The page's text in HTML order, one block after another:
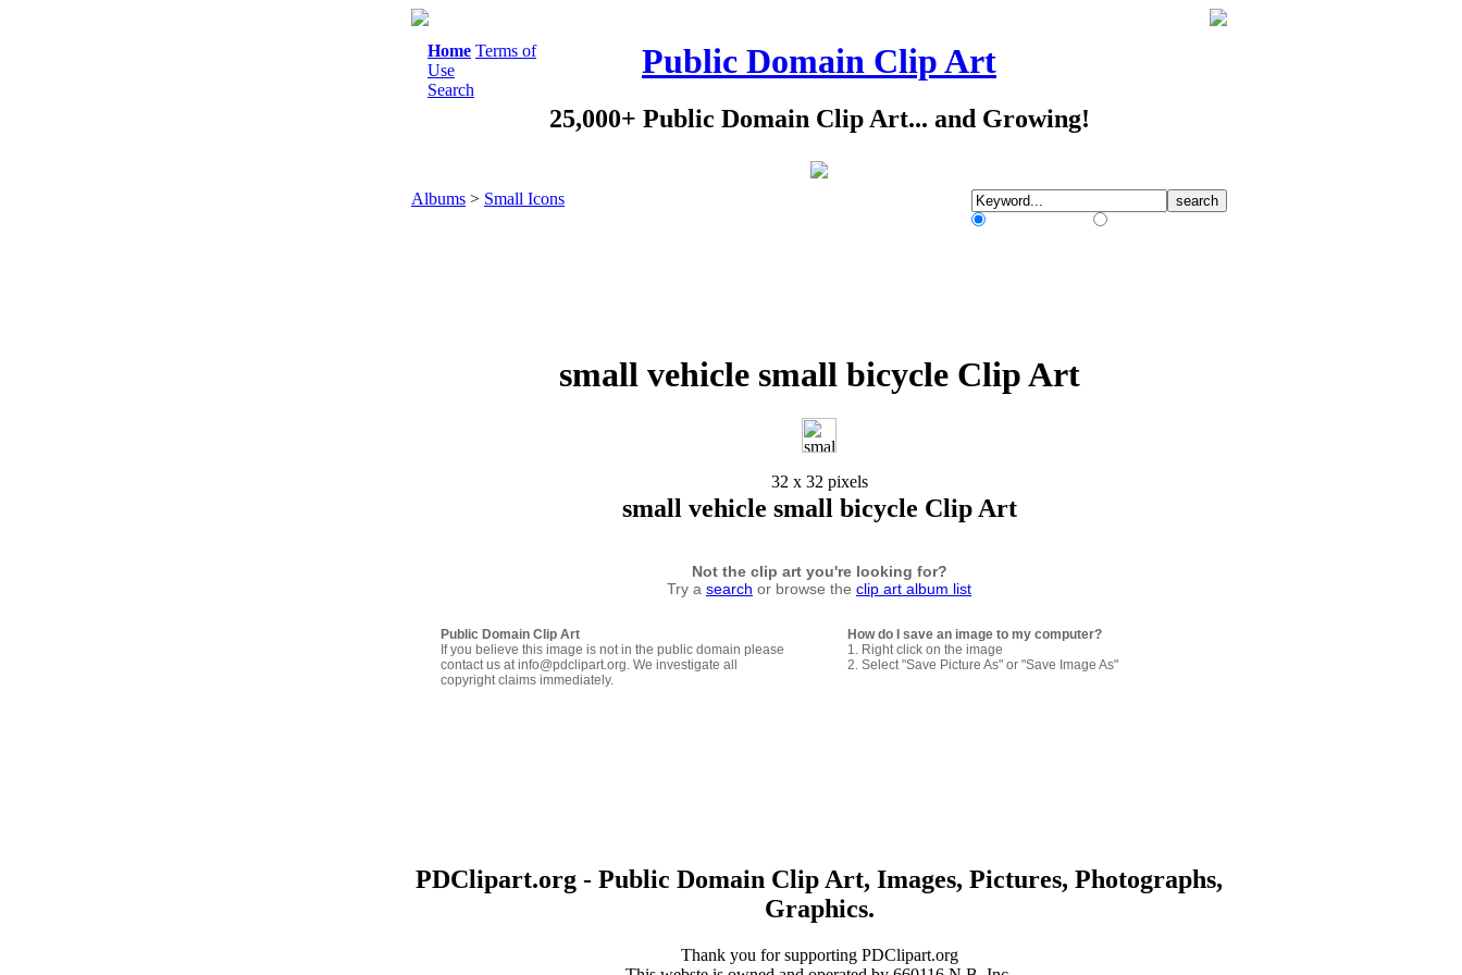
Home Terms of
Use
Search
Public Domain Clip Art
25,000+ Public Domain Clip Art... and Growing!
Albums > Small Icons
small vehicle small bicycle Clip Art
32 x 32 pixels
small vehicle small bicycle Clip Art
Not the clip art you're looking for?
Try a search or browse the clip art album list
Public Domain Clip Art
If you believe this image is not in the public domain please
contact us at info@pdclipart.org. We investigate all
copyright claims immediately.
How do I save an image to my computer?
1. Right click on the image
2. Select "Save Picture As" or "Save Image As"
PDClipart.org - Public Domain Clip Art, Images, Pictures, Photographs,
Graphics.
Thank you for supporting PDClipart.org